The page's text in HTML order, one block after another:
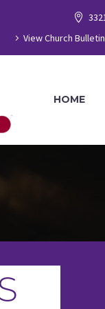
View Church Bulletin
HOME